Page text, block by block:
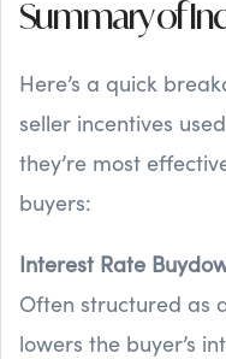
Summary of
Here’s a quick
seller incentives
they’re most
buyers:
Interest Rate
Often structured as
lowers the buyer’s